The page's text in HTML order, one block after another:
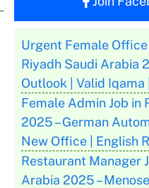
Urgent Female
Riyadh Saudi Arabia
Outlook | Valid
Female Admin Job in
2025 – German
New Office | English
Restaurant Manager
Arabia 2025 –